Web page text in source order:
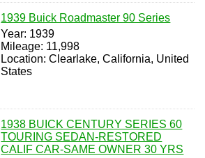
1939 Buick Roadmaster 90 Series
Year: 1939
Mileage: 11,998
Location: Clearlake, California, United
States
1938 BUICK CENTURY SERIES 60
TOURING SEDAN-RESTORED
CALIF CAR-SAME OWNER 30 YRS